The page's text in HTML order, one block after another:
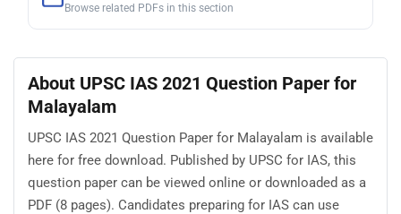
Browse related PDFs in this section
About UPSC IAS 2021 Question Paper for
Malayalam
UPSC IAS 2021 Question Paper for Malayalam is available
here for free download. Published by UPSC for IAS, this
question paper can be viewed online or downloaded as a
PDF (8 pages). Candidates preparing for IAS can use